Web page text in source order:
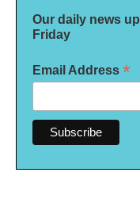
Our daily news
Friday
Email Address *